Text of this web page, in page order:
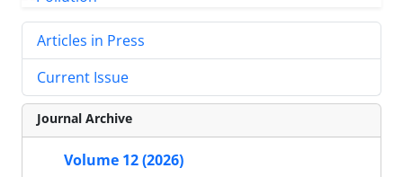
Articles in Press
Current Issue
Journal Archive
Volume 12 (2026)